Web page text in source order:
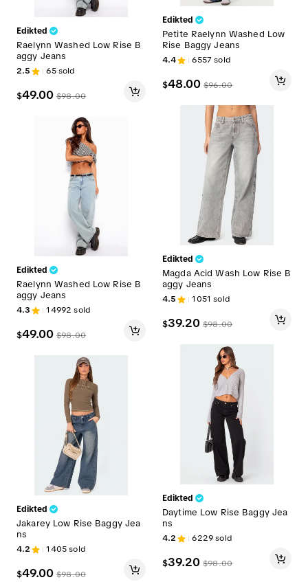
Edikted
Raelynn Washed Low Rise B
aggy Jeans
2.5 65sold
$49.00 $98.00
Edikted
Raelynn Washed Low Rise B
aggy Jeans
4.3 14992 sold
$49.00 $98.00
Edikted
Jakarey Low Rise Baggy Jea
ns
4.2 1405sold
$49.00 $98.00
Edikted
Petite Raelynn Washed Low
Rise Baggy Jeans
4.4 6557 sold
$48.00 $96.00
Edikted
Magda Acid Wash Low Rise B
aggy Jeans
4.5 1051 sold
$39.20 $98.00
Edikted
Daytime Low Rise Baggy Jea
ns
4.2 6229sold
$39.20 $98.00